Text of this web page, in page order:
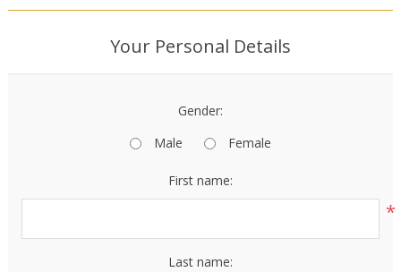
Your Personal Details
Gender:
Male
Female
First name:
*
Last name: